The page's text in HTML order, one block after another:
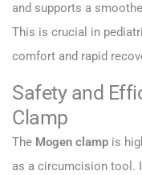
and supports a
This is crucial in
comfort and rapid
Safety and
Clamp
The Mogen clamp is
as a circumcision tool.